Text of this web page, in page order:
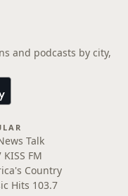
and podcasts by city,
Talk
KISS FM
Country
Hits 103.7